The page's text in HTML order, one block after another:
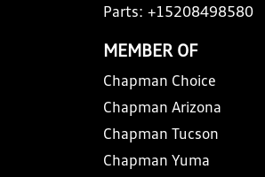
Parts: +15208498580
MEMBER OF
Chapman Choice
Chapman Arizona
Chapman Tucson
Chapman Yuma